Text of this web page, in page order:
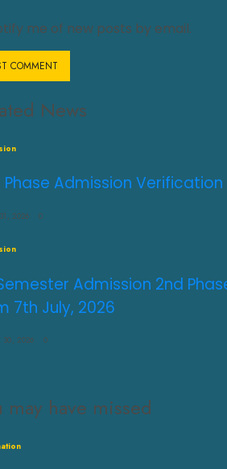
me of new posts by email.
News
Phase Admission Verification
2026 0
Admission 2nd
7th July, 2026
30, 2026 0
may have missed